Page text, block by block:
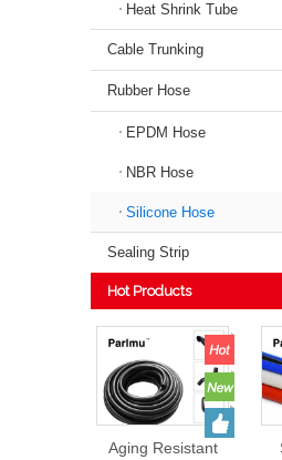
Heat Shrink Tube
Cable Trunking
Rubber Hose
EPDM Hose
NBR Hose
Silicone Hose
Sealing Strip
Hot Products
Aging Resistant